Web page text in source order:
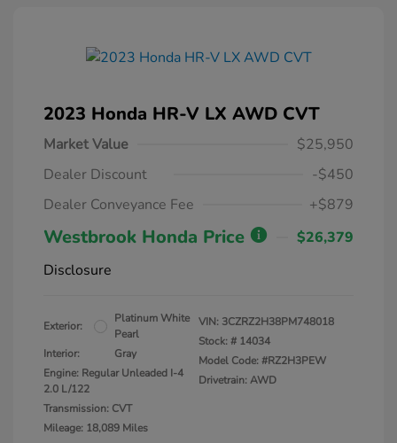
2023 Honda HR-V LX AWD CVT
Market Value
$25,950
Dealer Discount
-$450
Dealer Conveyance Fee
+$879
Westbrook Honda Price
$26,379
Disclosure
Exterior:
Platinum White
Pearl
Interior:
Gray
Engine: Regular Unleaded I-4
2.0 L/122
Transmission: CVT
Mileage: 18,089 Miles
VIN: 3CZRZ2H38PM748018
Stock: # 14034
Model Code: #RZ2H3PEW
Drivetrain: AWD